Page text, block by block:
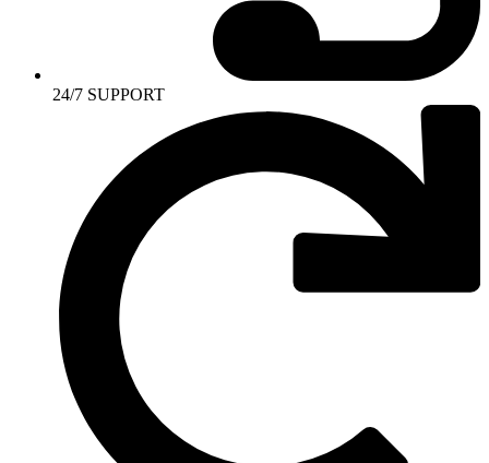
24/7 SUPPORT